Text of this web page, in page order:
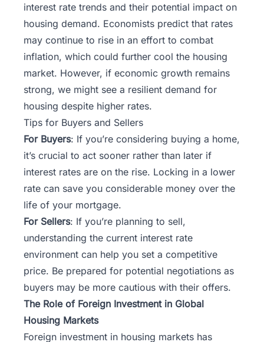
interest rate trends and their potential impact on
housing demand. Economists predict that rates
may continue to rise in an effort to combat
inflation, which could further cool the housing
market. However, if economic growth remains
strong, we might see a resilient demand for
housing despite higher rates.
Tips for Buyers and Sellers
For Buyers: If you’re considering buying a home,
it’s crucial to act sooner rather than later if
interest rates are on the rise. Locking in a lower
rate can save you considerable money over the
life of your mortgage.
For Sellers: If you’re planning to sell,
understanding the current interest rate
environment can help you set a competitive
price. Be prepared for potential negotiations as
buyers may be more cautious with their offers.
The Role of Foreign Investment in Global
Housing Markets
Foreign investment in housing markets has